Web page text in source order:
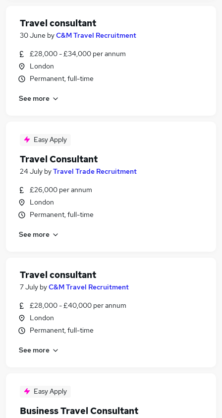
Travel consultant
30 June byC&M Travel Recruitment
£28,000 - £34,000 per annum
London
Permanent, full-time
See more
Easy Apply
Travel Consultant
24 July byTravel Trade Recruitment
£26,000 per annum
London
Permanent, full-time
See more
Travel consultant
7 July byC&M Travel Recruitment
£28,000 - £40,000 per annum
London
Permanent, full-time
See more
Easy Apply
Business Travel Consultant